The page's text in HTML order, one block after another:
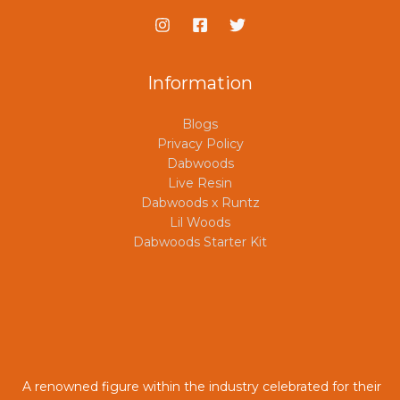
Information
Blogs
Privacy Policy
Dabwoods
Live Resin
Dabwoods x Runtz
Lil Woods
Dabwoods Starter Kit
A renowned figure within the industry celebrated for their